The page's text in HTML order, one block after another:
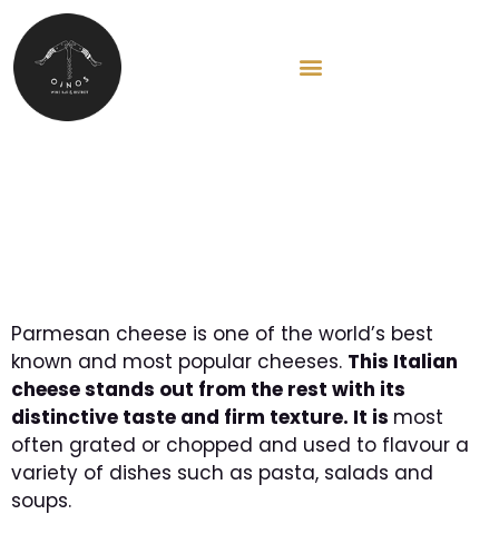
Parmesan cheese is one of the world’s best
known and most popular cheeses. This Italian
cheese stands out from the rest with its
distinctive taste and firm texture. It is most
often grated or chopped and used to flavour a
variety of dishes such as pasta, salads and
soups.